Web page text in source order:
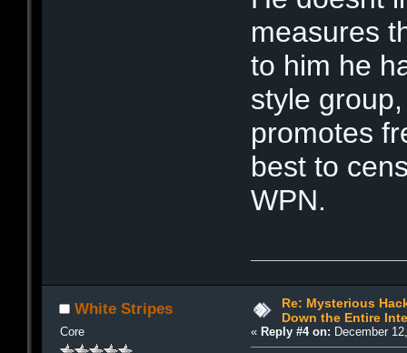
measures
to him he
style
promotes
best to
WPN.
White Stripes
Core
Re: Mysterious
Down the Entire
« Reply #4 on: December